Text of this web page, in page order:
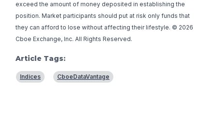
exceed the amount of money deposited in establishing the
position. Market participants should put at risk only funds that
they can afford to lose without affecting their lifestyle. © 2026
Cboe Exchange, Inc. All Rights Reserved.
Article Tags:
Indices CboeDataVantage